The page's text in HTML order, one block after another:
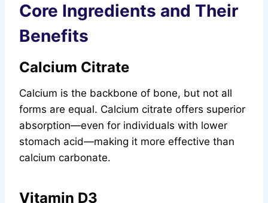
Core Ingredients and Their
Benefits
Calcium Citrate
Calcium is the backbone of bone, but not all
forms are equal. Calcium citrate offers superior
absorption—even for individuals with lower
stomach acid—making it more effective than
calcium carbonate.
Vitamin D3